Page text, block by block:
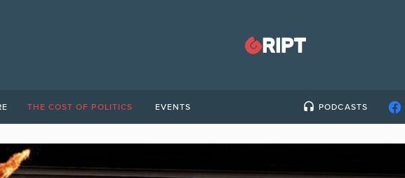
THE COST OF POLITICS EVENTS PODCASTS